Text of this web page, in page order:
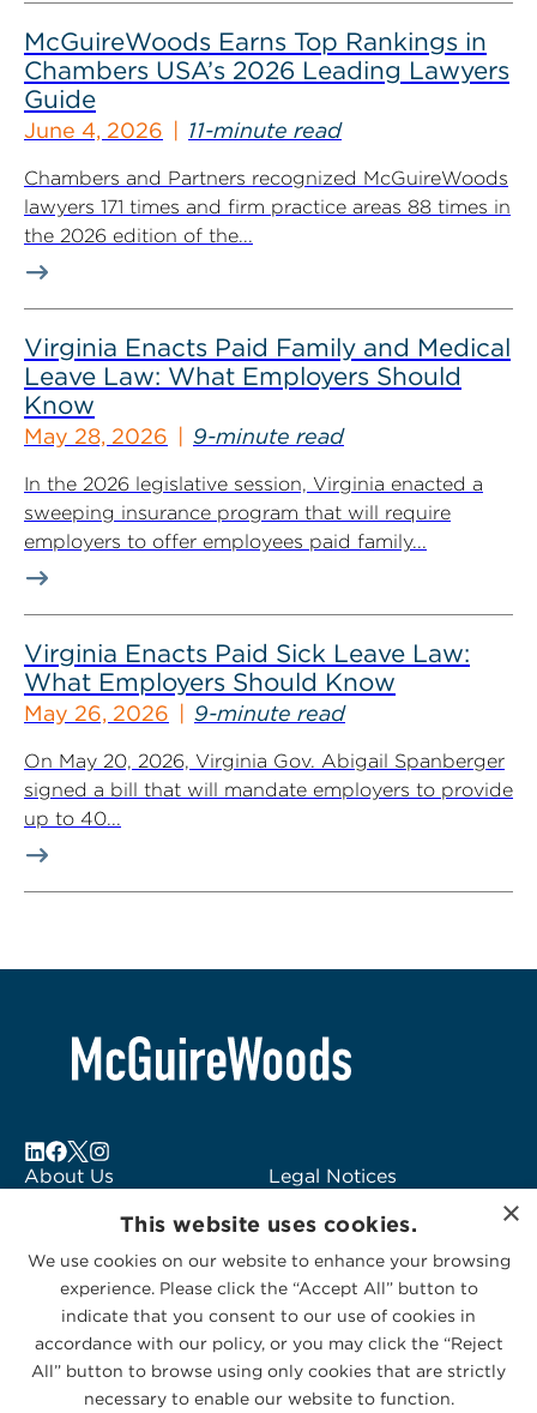
McGuireWoods Earns Top Rankings in
Chambers USA’s 2026 Leading Lawyers
Guide
June 4, 2026 11-minute read
Chambers and Partners recognized McGuireWoods
lawyers 171 times and firm practice areas 88 times in
the 2026 edition of the...
Virginia Enacts Paid Family and Medical
Leave Law: What Employers Should
Know
May 28, 2026 9-minute read
In the 2026 legislative session, Virginia enacted a
sweeping insurance program that will require
employers to offer employees paid family...
Virginia Enacts Paid Sick Leave Law:
What Employers Should Know
May 26, 2026 9-minute read
On May 20, 2026, Virginia Gov. Abigail Spanberger
signed a bill that will mandate employers to provide
up to 40...
About Us
Subscribe to Alerts
Contact Us
Legal Notices
Logo Usage
McGuireWoods
Consulting
×
This website uses cookies.
We use cookies on our website to enhance your browsing
experience. Please click the “Accept All” button to
indicate that you consent to our use of cookies in
accordance with our policy, or you may click the “Reject
All” button to browse using only cookies that are strictly
necessary to enable our website to function.